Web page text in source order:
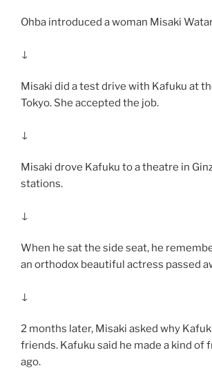
Ohba introduced a woman Misaki
↓
Misaki did a test drive with Kafuku at
Tokyo. She accepted the job.
↓
Misaki drove Kafuku to a theatre in
stations.
↓
When he sat the side seat, he
an orthodox beautiful actress passed
↓
2 months later, Misaki asked why
friends. Kafuku said he made a kind of
ago.